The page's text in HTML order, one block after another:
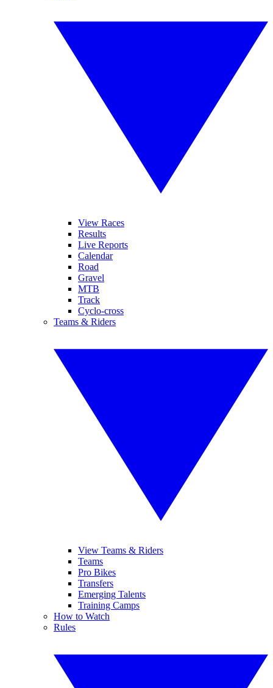
View Races
Results
Live Reports
Calendar
Road
Gravel
MTB
Track
Cyclo-cross
Teams & Riders
View Teams & Riders
Teams
Pro Bikes
Transfers
Emerging Talents
Training Camps
How to Watch
Rules